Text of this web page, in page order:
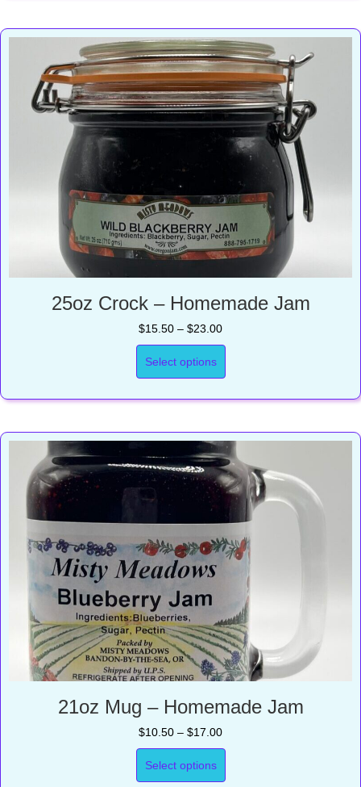
25oz Crock – Homemade Jam
$15.50 – $23.00Price
range:
through
Select options
21oz Mug – Homemade Jam
$10.50 – $17.00Price
range:
through
Select options